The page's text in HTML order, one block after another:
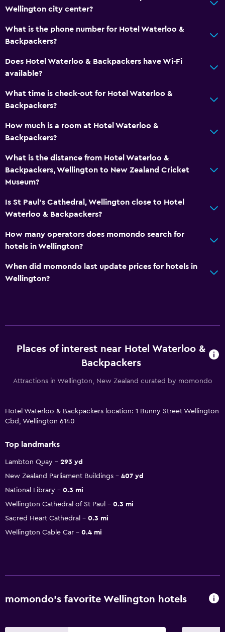
Wellington city center?
What is the phone number for Hotel Waterloo &
Backpackers?
Does Hotel Waterloo & Backpackers have Wi-Fi
available?
What time is check-out for Hotel Waterloo &
Backpackers?
How much is a room at Hotel Waterloo &
Backpackers?
What is the distance from Hotel Waterloo &
Backpackers, Wellington to New Zealand Cricket
Museum?
Is St Paul's Cathedral, Wellington close to Hotel
Waterloo & Backpackers?
How many operators does momondo search for
hotels in Wellington?
When did momondo last update prices for hotels in
Wellington?
Places of interest near Hotel Waterloo &
Backpackers
Attractions in Wellington, New Zealand curated by momondo
Hotel Waterloo & Backpackers location: 1 Bunny Street Wellington
Cbd, Wellington 6140
Top landmarks
Lambton Quay
293 yd
New Zealand Parliament Buildings
407 yd
National Library
0.3 mi
Wellington Cathedral of St Paul
0.3 mi
Sacred Heart Cathedral
0.3 mi
Wellington Cable Car
0.4 mi
momondo’s favorite Wellington hotels